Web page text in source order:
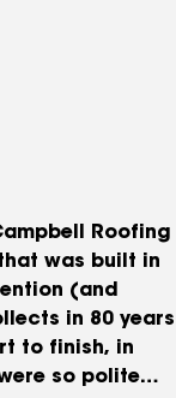
Roofing
was built in
(and
in 80 years
to finish, in
so polite